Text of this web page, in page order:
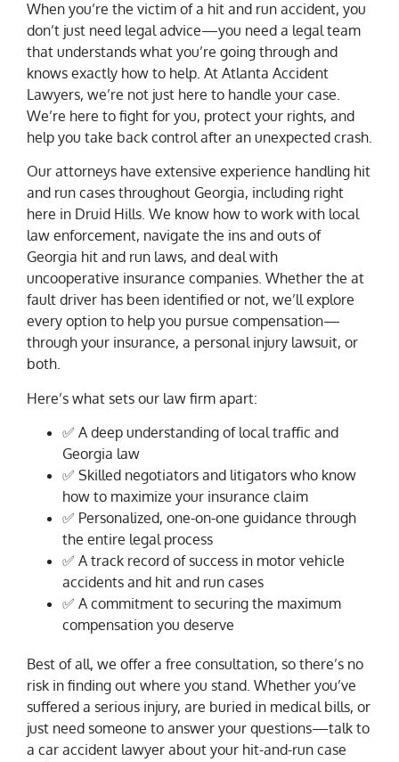
When you’re the victim of a hit and run accident, you
don’t just need legal advice—you need a legal team
that understands what you’re going through and
knows exactly how to help. At Atlanta Accident
Lawyers, we’re not just here to handle your case.
We’re here to fight for you, protect your rights, and
help you take back control after an unexpected crash.
Our attorneys have extensive experience handling hit
and run cases throughout Georgia, including right
here in Druid Hills. We know how to work with local
law enforcement, navigate the ins and outs of
Georgia hit and run laws, and deal with
uncooperative insurance companies. Whether the at
fault driver has been identified or not, we’ll explore
every option to help you pursue compensation—
through your insurance, a personal injury lawsuit, or
both.
Here’s what sets our law firm apart:
✅ A deep understanding of local traffic and
Georgia law
✅ Skilled negotiators and litigators who know
how to maximize your insurance claim
✅ Personalized, one-on-one guidance through
the entire legal process
✅ A track record of success in motor vehicle
accidents and hit and run cases
✅ A commitment to securing the maximum
compensation you deserve
Best of all, we offer a free consultation, so there’s no
risk in finding out where you stand. Whether you’ve
suffered a serious injury, are buried in medical bills, or
just need someone to answer your questions—talk to
a car accident lawyer about your hit-and-run case